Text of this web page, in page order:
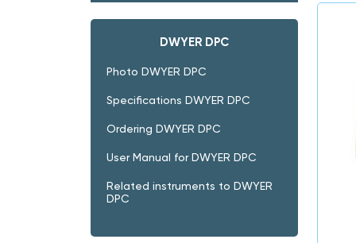
DWYER DPC
Photo DWYER DPC
Specifications DWYER DPC
Ordering DWYER DPC
User Manual for DWYER DPC
Related instruments to DWYER
DPC